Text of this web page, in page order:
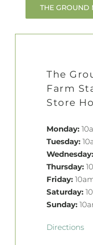
THE GROUND
The
Farm
Store
Monday:
Tuesday:
Thursday:
Friday:
Saturday:
Sunday:
Directions